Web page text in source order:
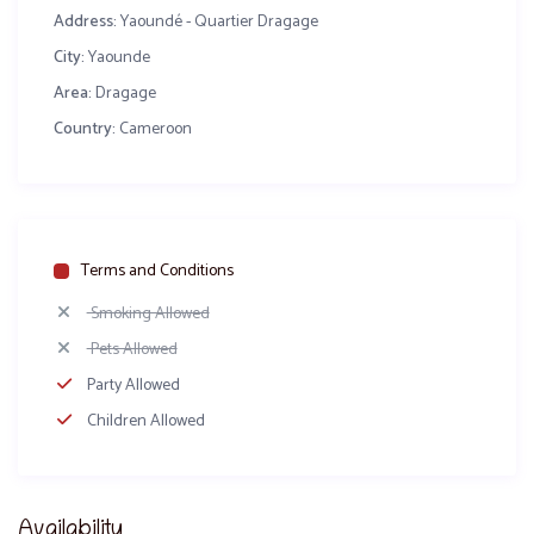
Address:Yaoundé - Quartier Dragage
City:Yaounde
Area:Dragage
Country: Cameroon
Terms and Conditions
Smoking Allowed
Pets Allowed
Party Allowed
Children Allowed